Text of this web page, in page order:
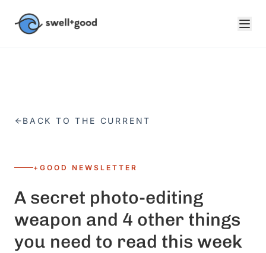
BACK TO THE CURRENT
+GOOD NEWSLETTER
A secret photo-editing
weapon and 4 other things
you need to read this week